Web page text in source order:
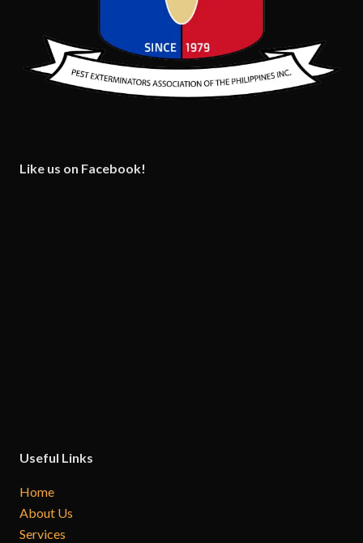
Like us on Facebook!
Useful Links
Home
About Us
Services